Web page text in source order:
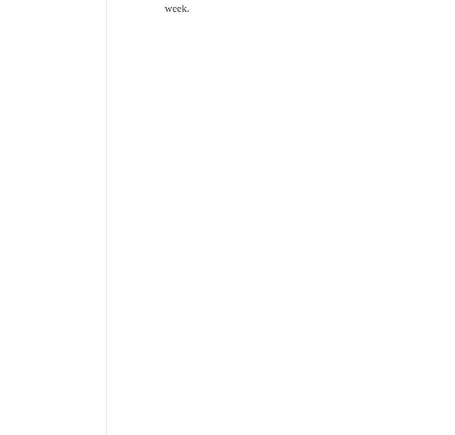
week.